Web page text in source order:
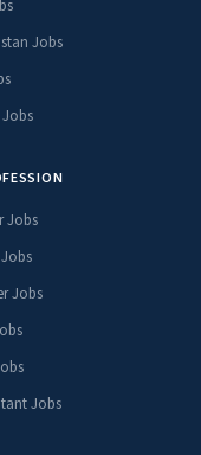
Jobs
Jobs
Jobs
Jobs
Jobs